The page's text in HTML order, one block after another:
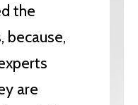
the
because,
are